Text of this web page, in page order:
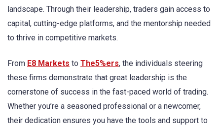
landscape. Through their leadership, traders gain access to
capital, cutting-edge platforms, and the mentorship needed
to thrive in competitive markets.
From E8 Markets to The5%ers, the individuals steering
these firms demonstrate that great leadership is the
cornerstone of success in the fast-paced world of trading.
Whether you’re a seasoned professional or a newcomer,
their dedication ensures you have the tools and support to